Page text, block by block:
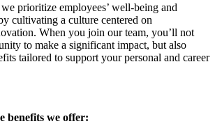
prioritize employees’ well-being and
cultivating a culture centered on
When you join our team, you’ll not
to make a significant impact, but also
tailored to support your personal and career
benefits we offer: